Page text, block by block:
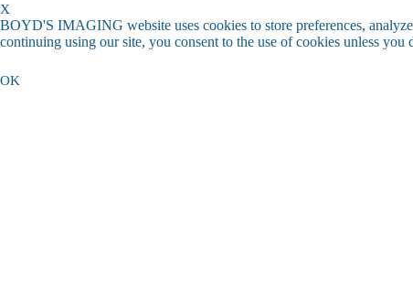
X
BOYD'S IMAGING website uses cookies to store preferences,
continuing using our site, you consent to the use of cookies unless you
OK